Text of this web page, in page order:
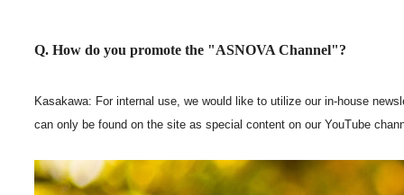
Q. How do you promote the "ASNOVA Channel"?
Kasakawa: For internal use, we would like to utilize our in-house
can only be found on the site as special content on our YouTube